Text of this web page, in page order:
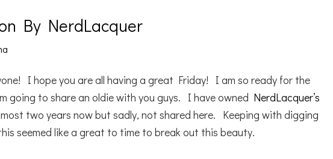
By NerdLacquer
I hope you are all having a great Friday! I am so ready for the
going to share an oldie with you guys. I have owned NerdLacquer’s
two years now but sadly, not shared here. Keeping with digging
seemed like a great to time to break out this beauty.